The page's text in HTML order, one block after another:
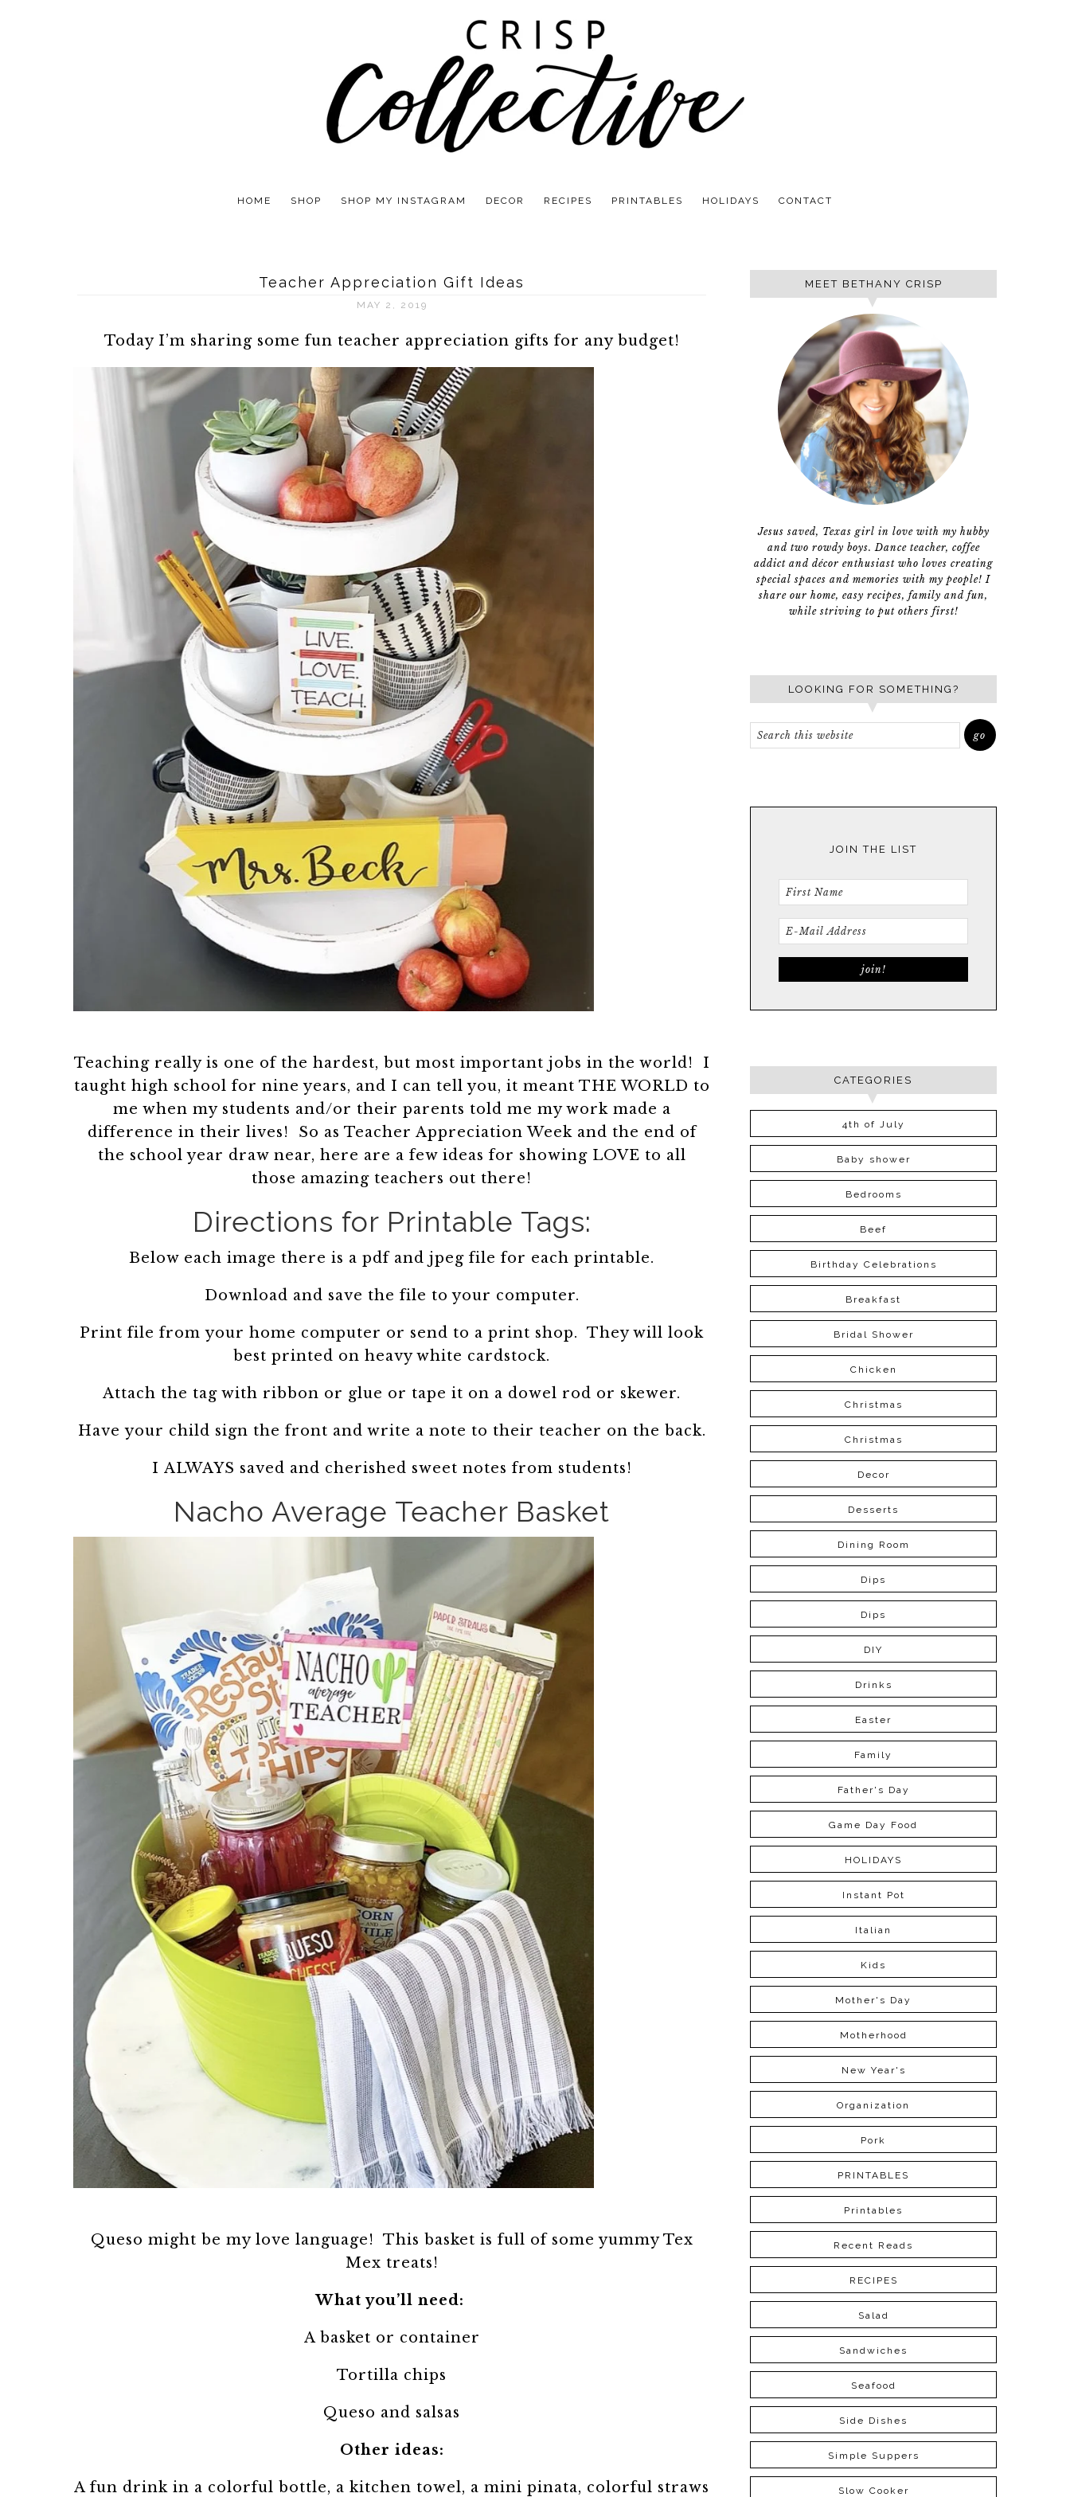
HOME SHOP SHOP MY INSTAGRAM DECOR RECIPES PRINTABLES HOLIDAYS CONTACT
Teacher Appreciation Gift Ideas
MAY 2, 2019
Today I’m sharing some fun teacher appreciation gifts for any budget!
Teaching really is one of the hardest, but most important jobs in the world! I
taught high school for nine years, and I can tell you, it meant THE WORLD to
me when my students and/or their parents told me my work made a
difference in their lives! So as Teacher Appreciation Week and the end of
the school year draw near, here are a few ideas for showing LOVE to all
those amazing teachers out there!
Directions for Printable Tags:
Below each image there is a pdf and jpeg file for each printable.
Download and save the file to your computer.
Print file from your home computer or send to a print shop. They will look
best printed on heavy white cardstock.
Attach the tag with ribbon or glue or tape it on a dowel rod or skewer.
Have your child sign the front and write a note to their teacher on the back.
I ALWAYS saved and cherished sweet notes from students!
Nacho Average Teacher Basket
Queso might be my love language! This basket is full of some yummy Tex
Mex treats!
What you’ll need:
A basket or container
Tortilla chips
Queso and salsas
Other ideas:
A fun drink in a colorful bottle, a kitchen towel, a mini pinata, colorful straws
MEET BETHANY CRISP
Jesus saved, Texas girl in love with my hubby
and two rowdy boys. Dance teacher, coffee
addict and décor enthusiast who loves creating
special spaces and memories with my people! I
share our home, easy recipes, family and fun,
while striving to put others first!
LOOKING FOR SOMETHING?
JOIN THE LIST
CATEGORIES
4th of July
Baby shower
Bedrooms
Beef
Birthday Celebrations
Breakfast
Bridal Shower
Chicken
Christmas
Christmas
Decor
Desserts
Dining Room
Dips
Dips
DIY
Drinks
Easter
Family
Father's Day
Game Day Food
HOLIDAYS
Instant Pot
Italian
Kids
Mother's Day
Motherhood
New Year's
Organization
Pork
PRINTABLES
Printables
Recent Reads
RECIPES
Salad
Sandwiches
Seafood
Side Dishes
Simple Suppers
Slow Cooker